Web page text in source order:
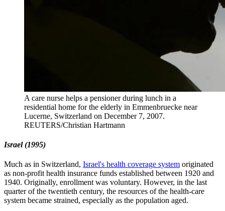
A care nurse helps a pensioner during lunch in a
residential home for the elderly in Emmenbruecke near
Lucerne, Switzerland on December 7, 2007.
REUTERS/Christian Hartmann
Israel(1995)
Much as in Switzerland, Israel's health coverage system originated
as non-profit health insurance funds established between 1920 and
1940. Originally, enrollment was voluntary. However, in the last
quarter of the twentieth century, the resources of the health-care
system became strained, especially as the population aged.